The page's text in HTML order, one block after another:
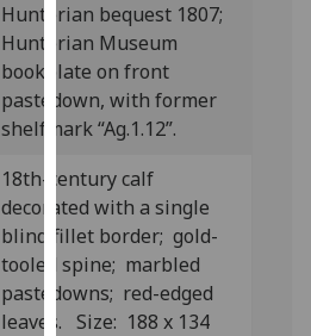
I'm
happy
with
analytics
being
recorded
I do not
want
analytics
data
Hunterian bequest 1807;
Hunterian Museum
bookplate on front
pastedown, with former
shelfmark “Ag.1.12”.
18th-century calf
decorated with a single
blind fillet border; gold-
tooled spine; marbled
pastedowns; red-edged
leaves. Size: 188 x 134